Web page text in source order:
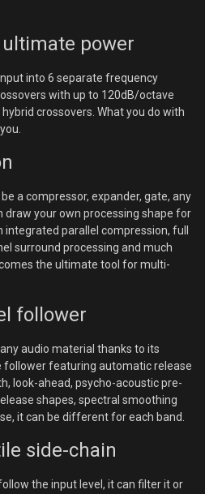
power
into 6 separate frequency
with up to 120dB/octave
crossovers. What you do with
a compressor, expander, gate, any
draw your own processing shape for
parallel compression, full
surround processing and much
the ultimate tool for multi-
follower
audio material thanks to its
follower featuring automatic release
look-ahead, psycho-acoustic pre-
shapes, spectral smoothing
it can be different for each band.
side-chain
the input level, it can filter it or